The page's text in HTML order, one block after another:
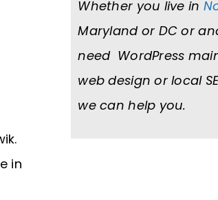
in
Whether you live in
Maryland or DC or
need WordPress
web design or local
we can help you.